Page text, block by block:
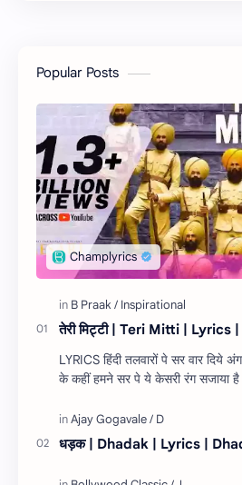
Popular Posts
तेरी मिट्टी | Teri Mitti | Lyrics
LYRICS हिंदी तलवारों पे सर वार दिये
के कहीं हमने सर पे ये केसरी रंग सजाया है
धड़क | Dhadak | Lyrics |